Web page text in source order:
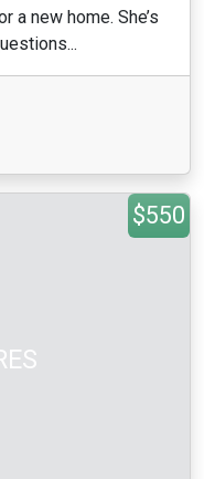
a new home. She’s
$550